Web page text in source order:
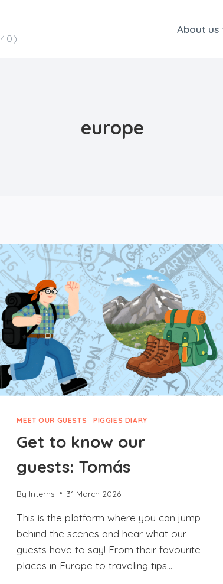
About us
europe
MEET OUR GUESTS |PIGGIES DIARY
Get to know our
guests: Tomás
By Interns 31 March 2026
This is the platform where you can jump
behind the scenes and hear what our
guests have to say! From their favourite
places in Europe to traveling tips…